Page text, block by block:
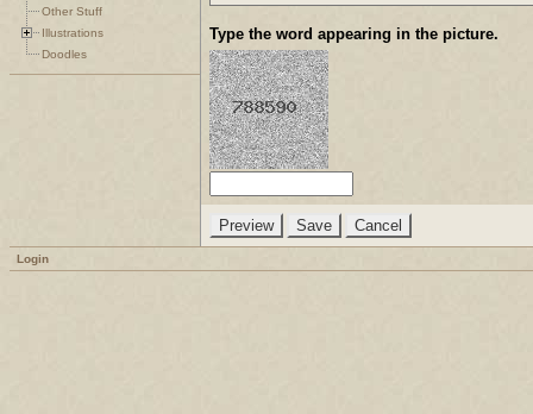
Other Stuff
Illustrations
Doodles
Type the word appearing in the picture.
Login